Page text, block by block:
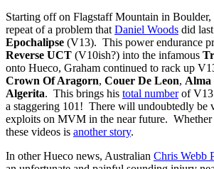
Starting off on Flagstaff Mountain in Boulder,
repeat of a problem that Daniel Woods did
Epochalipse (V13). This power endurance
Reverse UCT (V10ish?) into the infamous
onto Hueco, Graham continued to rack up
Crown Of Aragorn, Couer De Leon, Alma
Algerita. This brings his total numberof V13
a staggering 101! There will undoubtedly be
exploits on MVM in the near future.
these videos is another story.
In other Hueco news, Australian Chris Webb